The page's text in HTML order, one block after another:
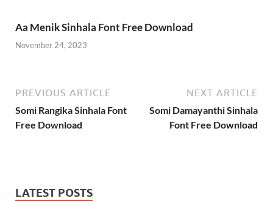
Aa Menik Sinhala Font Free Download
November 24, 2023
PREVIOUS ARTICLE
Somi Rangika Sinhala Font
Free Download
NEXT ARTICLE
Somi Damayanthi Sinhala
Font Free Download
LATEST POSTS